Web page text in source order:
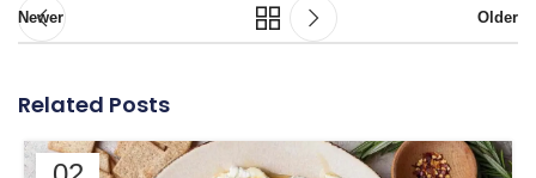
Newer Older
Related Posts